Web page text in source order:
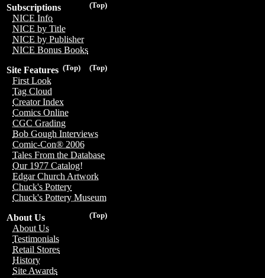
(Top)
Subscriptions
NICE Info
NICE by Title
NICE by Publisher
NICE Bonus Books
(Top)
(Top)
Site Features
First Look
Tag Cloud
Creator Index
Comics Online
CGC Grading
Bob Gough Interviews
Comic-Con® 2006
Tales From the Database
Our 1977 Catalog!
Edgar Church Artwork
Chuck's Pottery
Chuck's Pottery Museum
(Top)
About Us
About Us
Testimonials
Retail Stores
History
Site Awards